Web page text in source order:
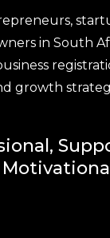
in South
growth
Motivational